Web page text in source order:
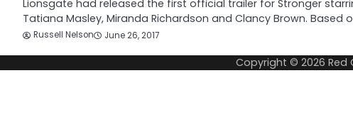
Lionsgate had released the first official trailer for Stronger
Tatiana Masley, Miranda Richardson and Clancy Brown. Based
Russell Nelson June 26, 2017
Copyright © 2026 Red